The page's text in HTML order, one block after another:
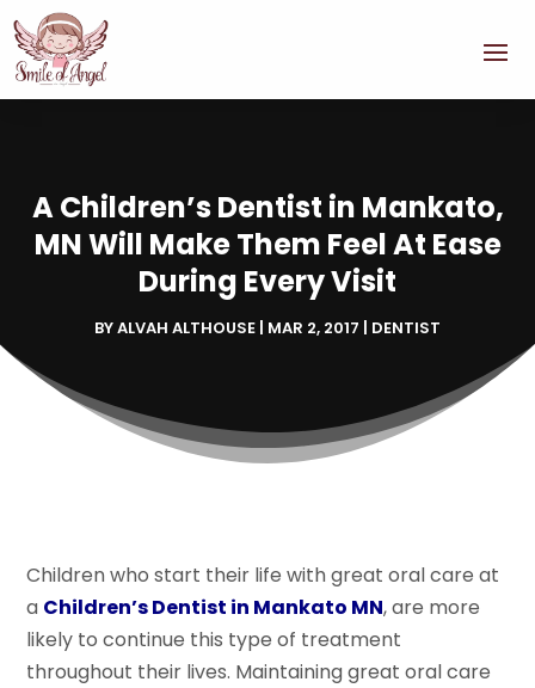
A Children’s Dentist in Mankato,
MN Will Make Them Feel At Ease
During Every Visit
BYALVAH ALTHOUSE | MAR 2, 2017 | DENTIST
Children who start their life with great oral care at
a Children’s Dentist in Mankato MN, are more
likely to continue this type of treatment
throughout their lives. Maintaining great oral care